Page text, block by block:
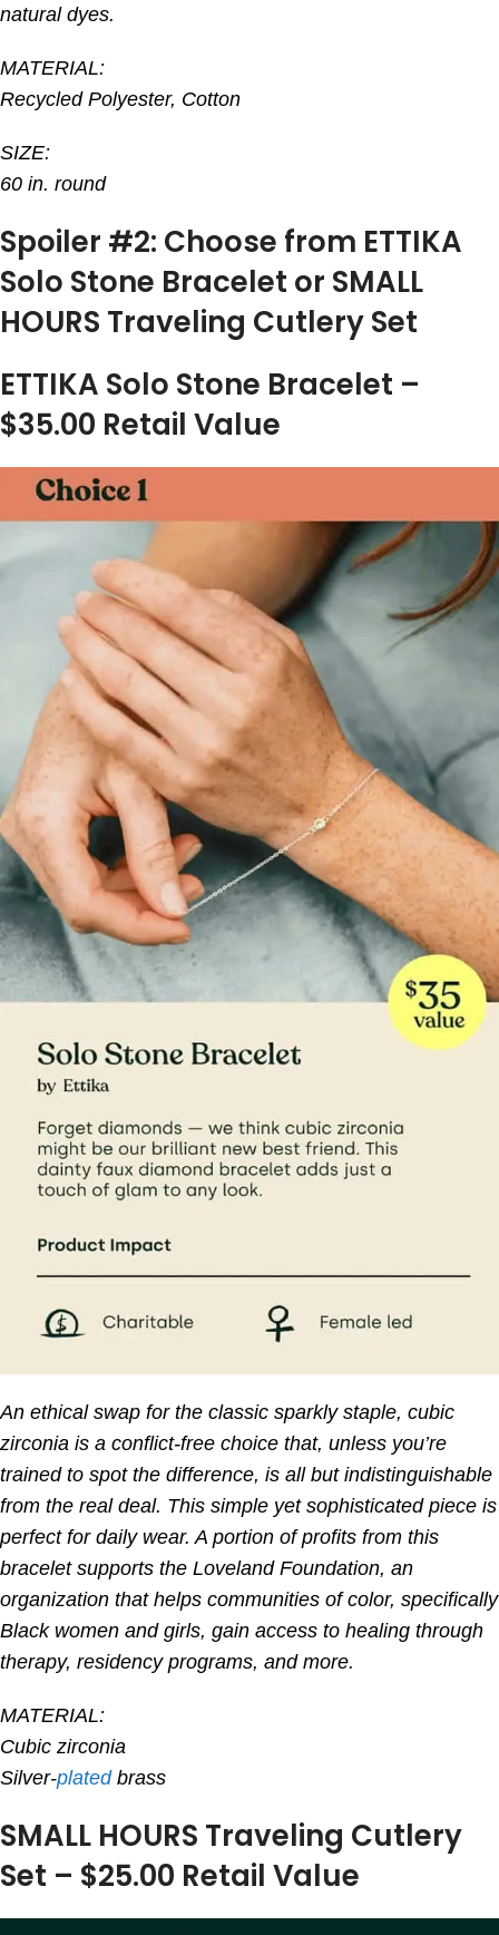
natural dyes.
MATERIAL:
Recycled Polyester, Cotton
SIZE:
60 in. round
Spoiler #2: Choose from ETTIKA
Solo Stone Bracelet or SMALL
HOURS Traveling Cutlery Set
ETTIKA Solo Stone Bracelet –
$35.00 Retail Value
An ethical swap for the classic sparkly staple, cubic
zirconia is a conflict-free choice that, unless you’re
trained to spot the difference, is all but indistinguishable
from the real deal. This simple yet sophisticated piece is
perfect for daily wear. A portion of profits from this
bracelet supports the Loveland Foundation, an
organization that helps communities of color, specifically
Black women and girls, gain access to healing through
therapy, residency programs, and more.
MATERIAL:
Cubic zirconia
Silver-platedbrass
SMALL HOURS Traveling Cutlery
Set – $25.00 Retail Value